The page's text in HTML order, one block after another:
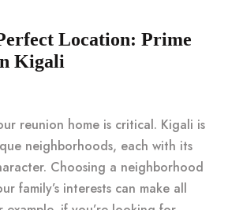
Location: Prime
Kigali
reunion home is critical. Kigali is
neighborhoods, each with its
Choosing a neighborhood
family’s interests can make all